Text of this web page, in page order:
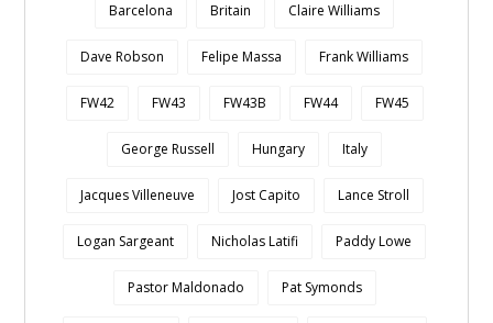
Barcelona Britain Claire Williams
Dave Robson Felipe Massa Frank Williams
FW42 FW43 FW43B FW44 FW45
George Russell Hungary Italy
Jacques Villeneuve Jost Capito Lance Stroll
Logan Sargeant Nicholas Latifi Paddy Lowe
Pastor Maldonado Pat Symonds